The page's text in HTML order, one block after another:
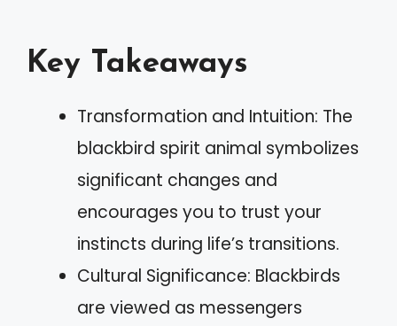
Key Takeaways
Transformation and Intuition: The
blackbird spirit animal symbolizes
significant changes and
encourages you to trust your
instincts during life’s transitions.
Cultural Significance: Blackbirds
are viewed as messengers